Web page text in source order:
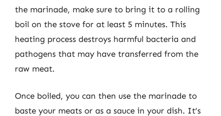
the marinade, make sure to bring it to a rolling
boil on the stove for at least 5 minutes. This
heating process destroys harmful bacteria and
pathogens that may have transferred from the
raw meat.
Once boiled, you can then use the marinade to
baste your meats or as a sauce in your dish. It’s